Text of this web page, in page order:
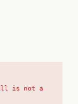
is not a